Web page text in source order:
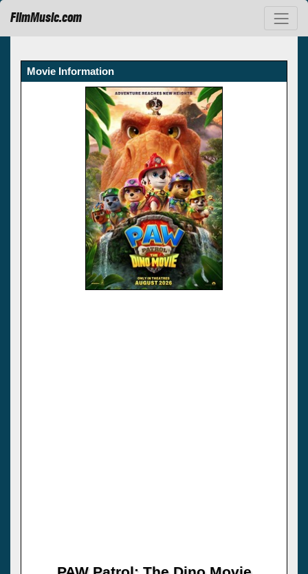
FilmMusic.com
Movie Information